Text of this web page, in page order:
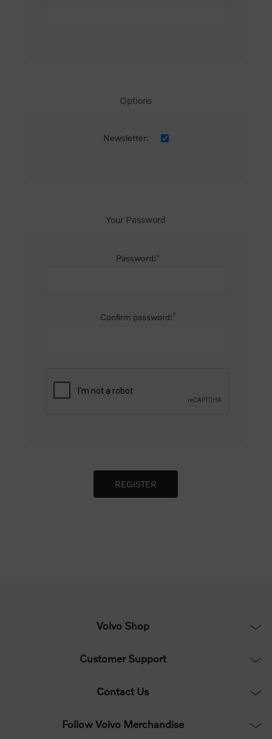
Options
Newsletter:
Your Password
Password:*
Confirm password:*
Volvo Shop
Customer Support
Contact Us
Follow Volvo Merchandise